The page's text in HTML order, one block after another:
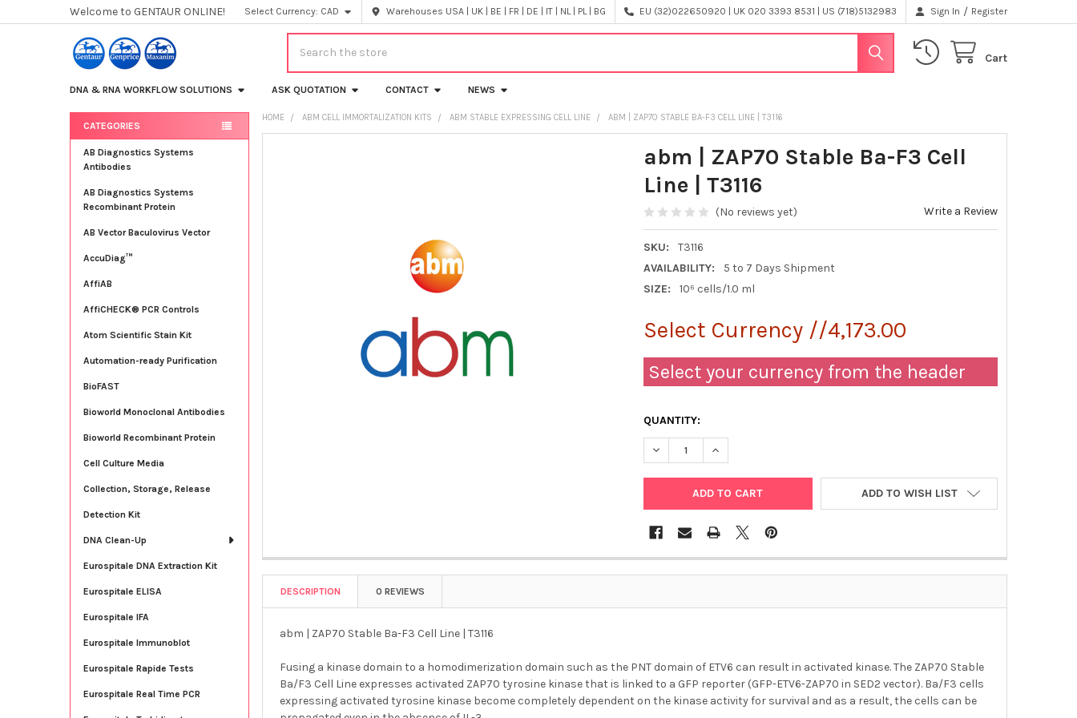
Welcome to GENTAUR ONLINE! Select Currency: CAD Warehouses USA | UK | BE | FR | DE | IT | NL | PL | BG EU (32)022650920 | UK 020 3393 8531 | US (718)5132983 Sign In / Register
Cart
DNA & RNA WORKFLOW SOLUTIONS ASK QUOTATION CONTACT NEWS
Sidebar
CATEGORIES
AB Diagnostics Systems
Antibodies
AB Diagnostics Systems
Recombinant Protein
AB Vector Baculovirus Vector
AccuDiag™
AffiAB
AffiCHECK® PCR Controls
Atom Scientific Stain Kit
Automation-ready Purification
BioFAST
Bioworld Monoclonal Antibodies
Bioworld Recombinant Protein
Cell Culture Media
Collection, Storage, Release
Detection Kit
DNA Clean-Up
Eurospitale DNA Extraction Kit
Eurospitale ELISA
Eurospitale IFA
Eurospitale Immunoblot
Eurospitale Rapide Tests
Eurospitale Real Time PCR
HOME ABM CELL IMMORTALIZATION KITS ABM STABLE EXPRESSING CELL LINE ABM | ZAP70 STABLE BA-F3 CELL LINE | T3116
abm | ZAP70 Stable Ba-F3 Cell
Line | T3116
(No reviews yet) Write a Review
SKU:
T3116
AVAILABILITY:
5 to 7 Days Shipment
SIZE:
10⁶ cells/1.0 ml
Select Currency //4,173.00
Select your currency from the header
QUANTITY:
DECREASE QUANTITY OF ABM | ZAP70 STABLE BA-F3 CELL LINE | T3116
INCREASE QUANTITY OF ABM | ZAP70 STABLE BA-F3 CELL LINE |
ADD TO WISH LIST
DESCRIPTION 0 REVIEWS
abm | ZAP70 Stable Ba-F3 Cell Line | T3116
Fusing a kinase domain to a homodimerization domain such as the PNT domain of ETV6 can result in activated kinase. The ZAP70 Stable
Ba/F3 Cell Line expresses activated ZAP70 tyrosine kinase that is linked to a GFP reporter (GFP-ETV6-ZAP70 in SED2 vector). Ba/F3 cells
expressing activated tyrosine kinase become completely dependent on the kinase activity for survival and as a result, the cells can be